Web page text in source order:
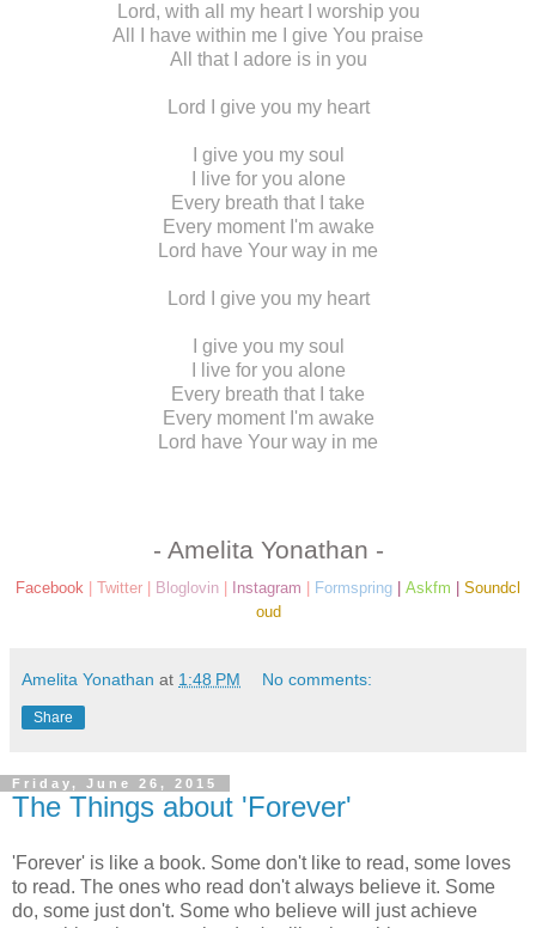
Lord, with all my heart I worship you
All I have within me I give You praise
All that I adore is in you
Lord I give you my heart
I give you my soul
I live for you alone
Every breath that I take
Every moment I'm awake
Lord have Your way in me
Lord I give you my heart
I give you my soul
I live for you alone
Every breath that I take
Every moment I'm awake
Lord have Your way in me
- Amelita Yonathan -
Facebook | Twitter | Bloglovin | Instagram | Formspring | Askfm | Soundcl
oud
Amelita Yonathan at 1:48 PM No comments:
Share
Friday, June 26, 2015
The Things about 'Forever'
'Forever' is like a book. Some don't like to read, some loves
to read. The ones who read don't always believe it. Some
do, some just don't. Some who believe will just achieve